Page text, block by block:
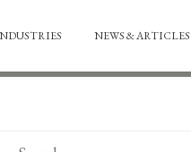
NEWS & ARTICLES